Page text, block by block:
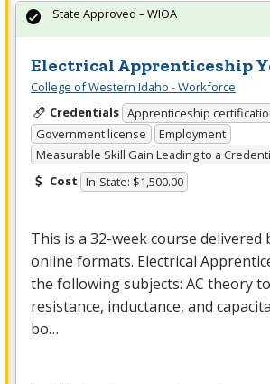
Electrical Apprenticeship
College of Western Idaho - Workforce
Credentials Apprenticeship
Government license
Employment
Measurable Skill Gain Leading to a
Cost In-State: $1,500.00
This is a 32-week course
online formats. Electrical
the following subjects: AC theory
resistance, inductance, and
bo…
State Approved – WIOA